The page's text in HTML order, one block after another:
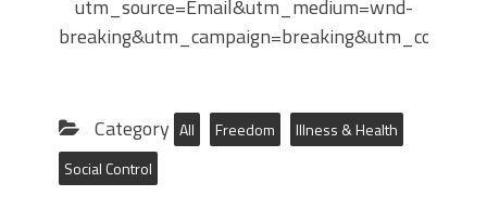
utm_source=Email&utm_medium=wnd-
Category All Freedom
Illness & Health
Social Control